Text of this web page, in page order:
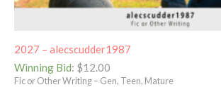
2027 – alecscudder1987
Winning Bid: $12.00
Fic or Other Writing – Gen, Teen, Mature